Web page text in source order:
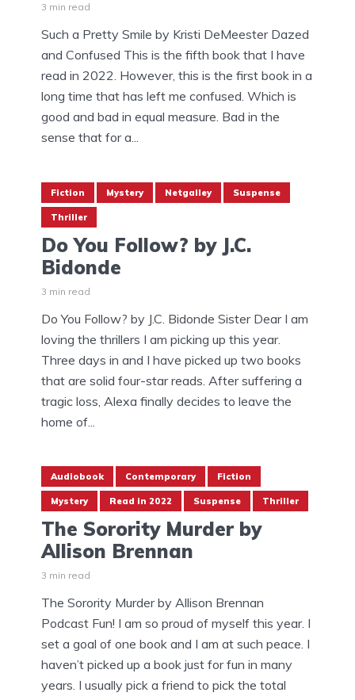
3 min read
Such a Pretty Smile by Kristi DeMeester Dazed
and Confused This is the fifth book that I have
read in 2022. However, this is the first book in a
long time that has left me confused. Which is
good and bad in equal measure. Bad in the
sense that for a...
Fiction Mystery Netgalley Suspense
Thriller
Do You Follow? by J.C.
Bidonde
3 min read
Do You Follow? by J.C. Bidonde Sister Dear I am
loving the thrillers I am picking up this year.
Three days in and I have picked up two books
that are solid four-star reads. After suffering a
tragic loss, Alexa finally decides to leave the
home of...
Audiobook Contemporary Fiction
Mystery Read in 2022 Suspense Thriller
The Sorority Murder by
Allison Brennan
3 min read
The Sorority Murder by Allison Brennan
Podcast Fun! I am so proud of myself this year. I
set a goal of one book and I am at such peace. I
haven’t picked up a book just for fun in many
years. I usually pick a friend to pick the total